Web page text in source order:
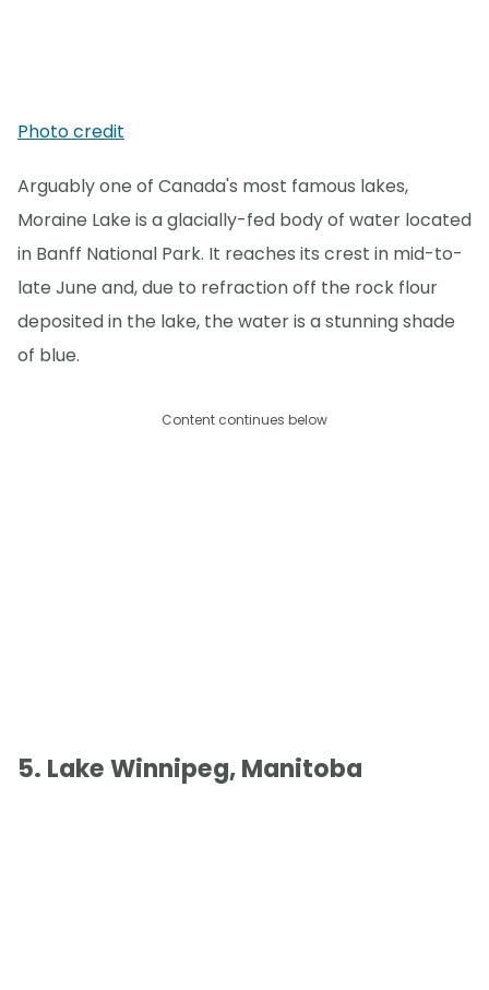
Photo credit
Arguably one of Canada's most famous lakes,
Moraine Lake is a glacially-fed body of water located
in Banff National Park. It reaches its crest in mid-to-
late June and, due to refraction off the rock flour
deposited in the lake, the water is a stunning shade
of blue.
Content continues below
5. Lake Winnipeg, Manitoba